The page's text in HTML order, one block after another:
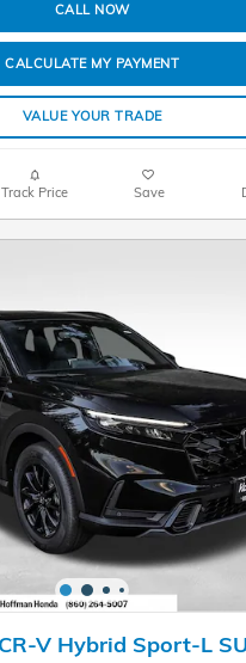
CALL NOW
CALCULATE MY PAYMENT
VALUE YOUR TRADE
Track Price Save
V Hybrid Sport-L